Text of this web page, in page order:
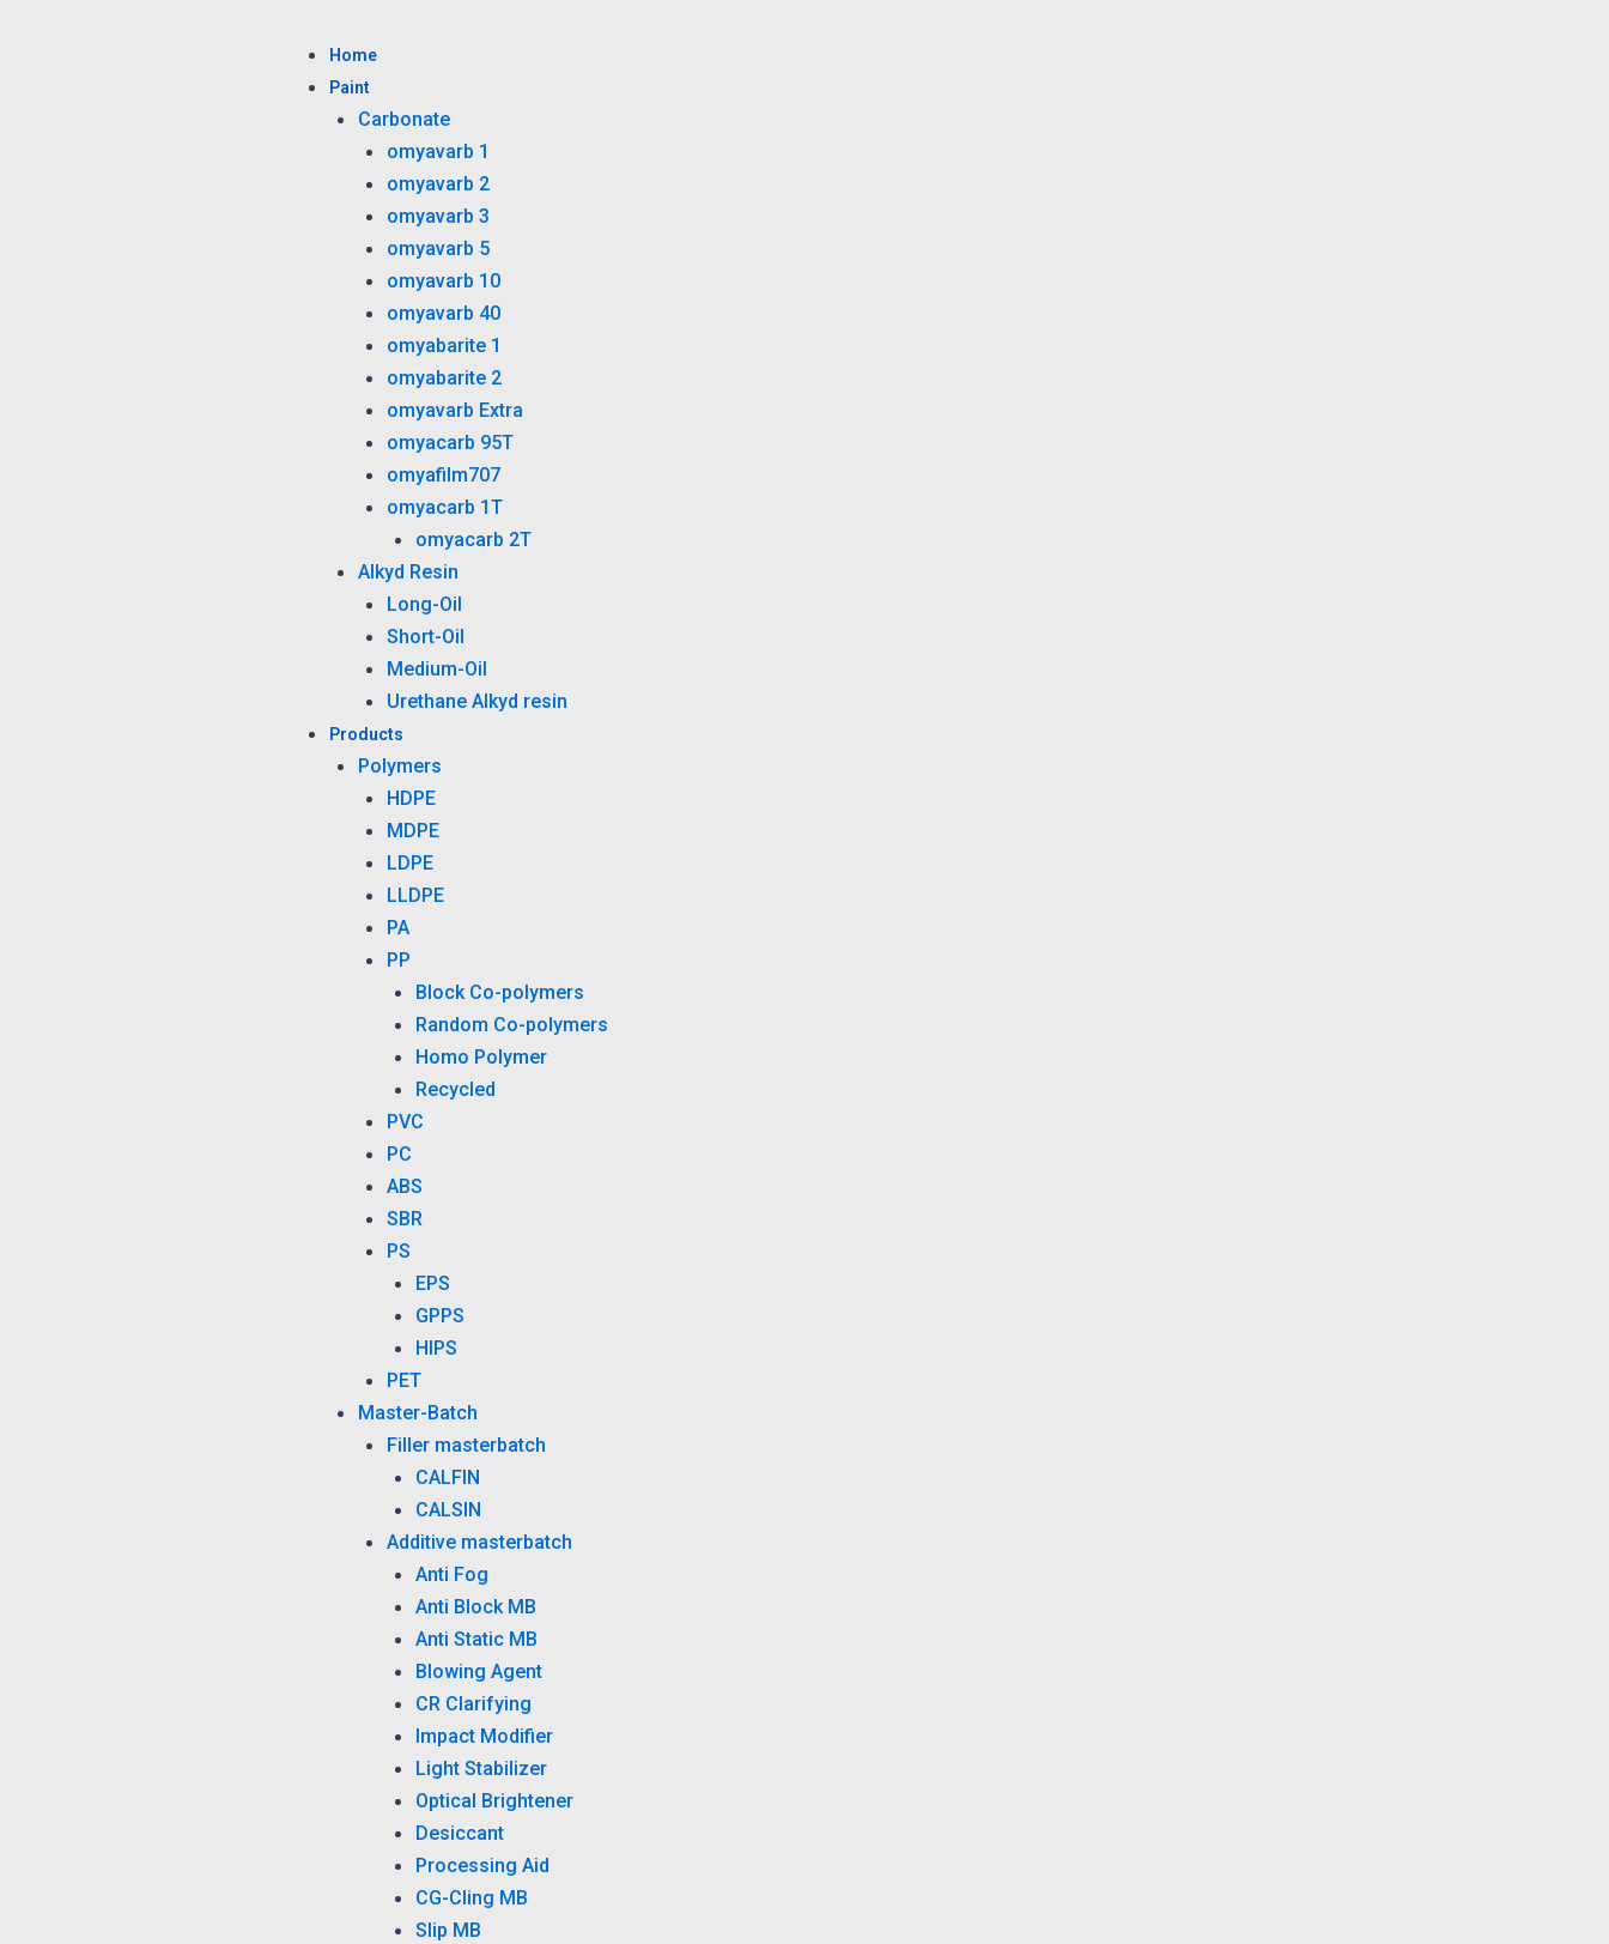
Home
Paint
Carbonate
omyavarb 1
omyavarb 2
omyavarb 3
omyavarb 5
omyavarb 10
omyavarb 40
omyabarite 1
omyabarite 2
omyavarb Extra
omyacarb 95T
omyafilm707
omyacarb 1T
omyacarb 2T
Alkyd Resin
Long-Oil
Short-Oil
Medium-Oil
Urethane Alkyd resin
Products
Polymers
HDPE
MDPE
LDPE
LLDPE
PA
PP
Block Co-polymers
Random Co-polymers
Homo Polymer
Recycled
PVC
PC
ABS
SBR
PS
EPS
GPPS
HIPS
PET
Master-Batch
Filler masterbatch
CALFIN
CALSIN
Additive masterbatch
Anti Fog
Anti Block MB
Anti Static MB
Blowing Agent
CR Clarifying
Impact Modifier
Light Stabilizer
Optical Brightener
Desiccant
Processing Aid
CG-Cling MB
Slip MB